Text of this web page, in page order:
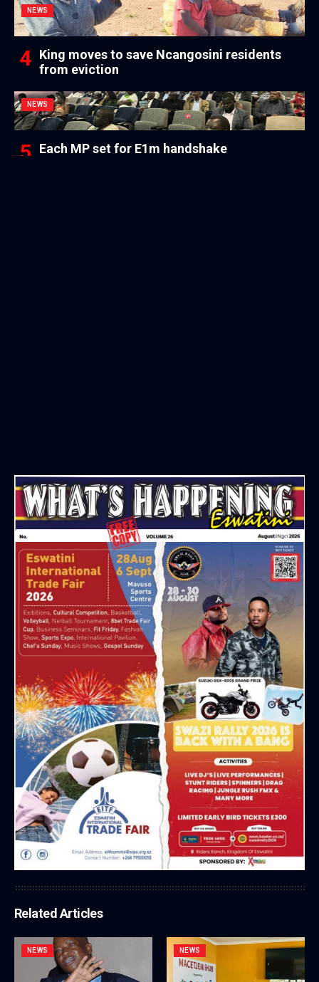
NEWS
King moves to save Ncangosini residents
from eviction
NEWS
Each MP set for E1m handshake
Related Articles
NEWS NEWS